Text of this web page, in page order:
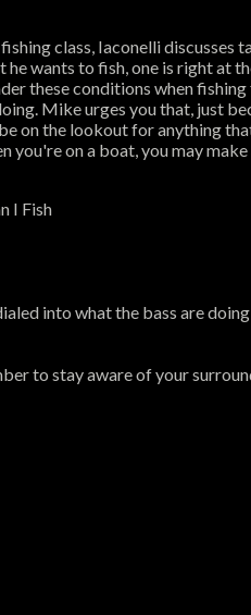
class, Iaconelli discusses
he wants to fish, one is right at
these conditions when
Mike urges you that, just
on the lookout for anything
on a boat, you may
I Fish
into what the bass are
to stay aware of your